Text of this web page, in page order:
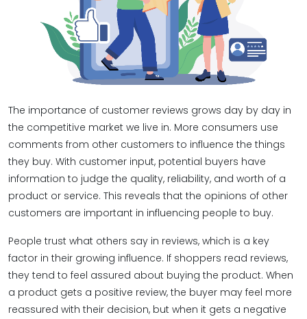
The importance of customer reviews​ grows day by day in
the competitive market we live in. More consumers use
comments from other customers to influence the things
they buy. With customer input, potential buyers have
information to judge the quality, reliability, and worth of a
product or service. This reveals that the opinions of other
customers are important in influencing people to buy.
People trust what others say in reviews, which is a key
factor in their growing influence. If shoppers read reviews,
they tend to feel assured about buying the product. When
a product gets a positive review, the buyer may feel more
reassured with their decision, but when it gets a negative